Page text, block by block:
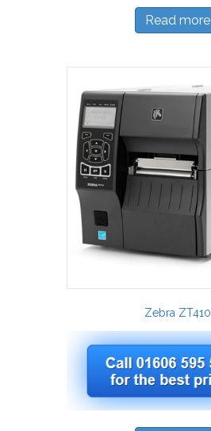
Read more
Zebra ZT410